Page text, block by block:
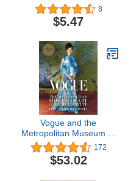
8
$5.47
Vogue and the
Metropolitan Museum of
Art Costume Institute:
Parties, Exhibitions,
People
172
$53.02